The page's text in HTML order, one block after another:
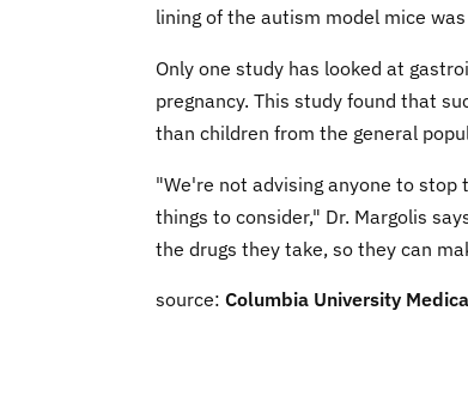
lining of the autism model mice
Only one study has looked at
pregnancy. This study found that
than children from the general
"We're not advising anyone to stop
things to consider," Dr. Margolis
the drugs they take, so they can
source: Columbia University